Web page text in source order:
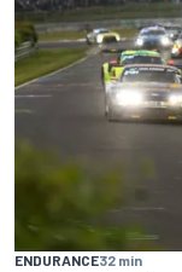
ENDURANCE32 min